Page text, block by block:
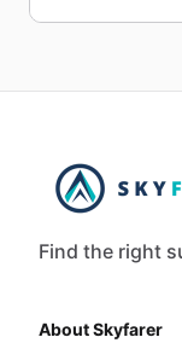
Find the right
About Skyfarer